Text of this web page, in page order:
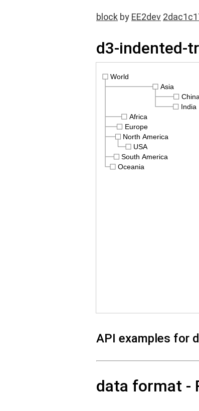
block by EE2dev
d3-indented-
API examples for
data format -